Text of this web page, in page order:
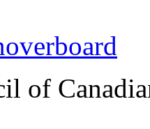
of